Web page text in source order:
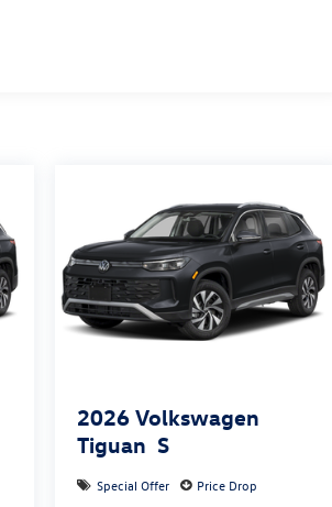
2026 Volkswagen
Tiguan S
Special Offer
Price Drop